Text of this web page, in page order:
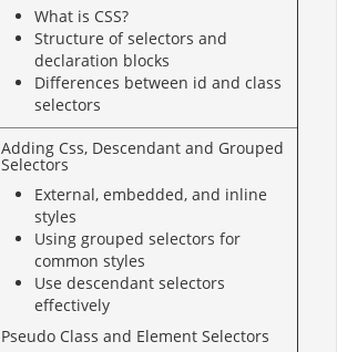
What is CSS?
Structure of selectors and
declaration blocks
Differences between id and class
selectors
Adding Css, Descendant and Grouped
Selectors
External, embedded, and inline
styles
Using grouped selectors for
common styles
Use descendant selectors
effectively
Pseudo Class and Element Selectors